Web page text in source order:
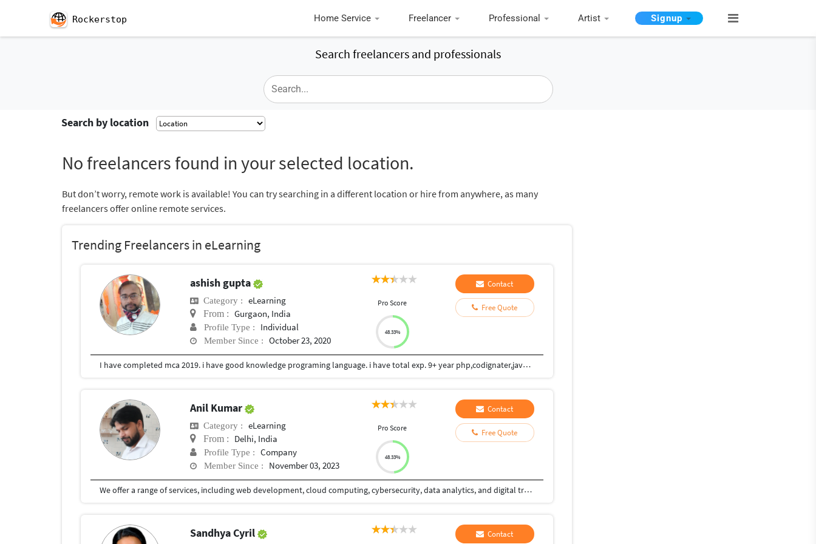
Rockerstop Home Service Freelancer Professional Artist Signup
Search freelancers and professionals
Search by location
No freelancers found in your selected location.
But don’t worry, remote work is available! You can try searching in a different location or hire from anywhere, as many
freelancers offer online remote services.
Trending Freelancers in eLearning
ashish gupta
Category : eLearning
From : Gurgaon, India
Profile Type : Individual
Member Since : October 23, 2020
Pro Score
48.33%
Contact
Free Quote
I have completed mca 2019. i have good knowledge programing language. i have total exp. 9+ year php,codignater,javascript,jquery,laravel,cake php,rest api etc.
Anil Kumar
Category : eLearning
From : Delhi, India
Profile Type : Company
Member Since : November 03, 2023
Pro Score
48.33%
Contact
Free Quote
We offer a range of services, including web development, cloud computing, cybersecurity, data analytics, and digital transformation. And we offer professional 2D Animation and motion graphics animation services that can help you create engaging and effective videos for your brand, product, or project.
Sandhya Cyril Contact